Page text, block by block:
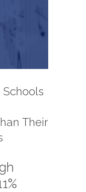
Schools
Their